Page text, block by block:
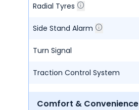
Radial Tyres
Side Stand Alarm
Turn Signal
Traction Control System
Comfort & Convenience